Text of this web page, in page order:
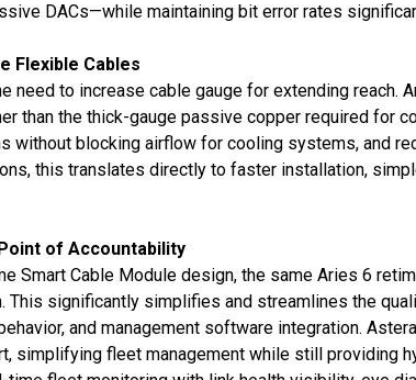
DACs—while maintaining bit error rates
Flexible Cables
to increase cable gauge for extending reach.
than the thick-gauge passive copper required for
without blocking airflow for cooling systems, and
this translates directly to faster installation,
of Accountability
Smart Cable Module design, the same Aries 6
This significantly simplifies and streamlines the
and management software integration.
simplifying fleet management while still providing